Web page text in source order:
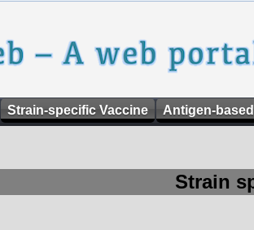
Strain-specific Vaccine Antigen-
Strain